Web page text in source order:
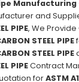
Manufacturing
and
PIPE, We
STEEL PIPE
STEEL PIPE
PIPEContract
forASTM